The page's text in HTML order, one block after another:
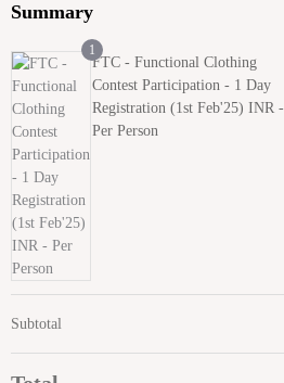
Summary
1
FTC - Functional Clothing
Contest Participation - 1 Day
Registration (1st Feb'25) INR -
Per Person
Subtotal